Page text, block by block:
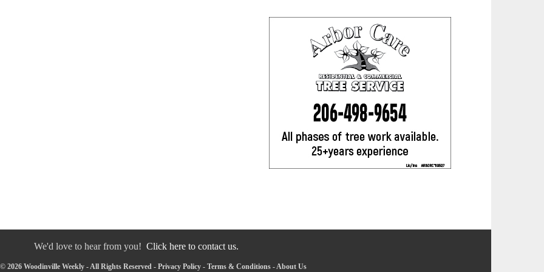
We'd love to hear from you! Click here to contact us.
2026 Woodinville Weekly - All Rights Reserved - Privacy Policy- Terms & Conditions-About Us